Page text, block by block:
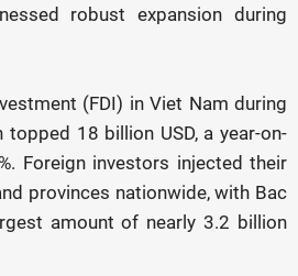
robust expansion during
(FDI) in Viet Nam during
topped 18 billion USD, a year-on-
Foreign investors injected their
provinces nationwide, with Bac
amount of nearly 3.2 billion